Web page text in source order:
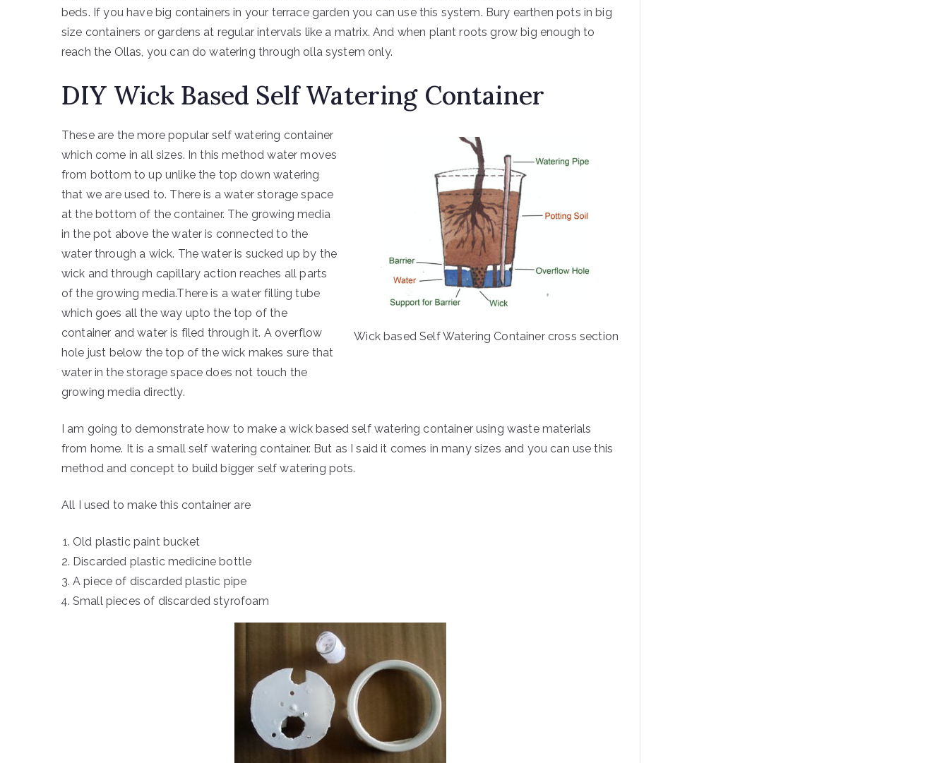
beds. If you have big containers in your terrace garden you can use this system. Bury earthen pots in big
size containers or gardens at regular intervals like a matrix. And when plant roots grow big enough to
reach the Ollas, you can do watering through olla system only.
DIY Wick Based Self Watering Container
Wick based Self Watering Container cross section
These are the more popular self watering container
which come in all sizes. In this method water moves
from bottom to up unlike the top down watering
that we are used to. There is a water storage space
at the bottom of the container. The growing media
in the pot above the water is connected to the
water through a wick. The water is sucked up by the
wick and through capillary action reaches all parts
of the growing media.There is a water filling tube
which goes all the way upto the top of the
container and water is filed through it. A overflow
hole just below the top of the wick makes sure that
water in the storage space does not touch the
growing media directly.
I am going to demonstrate how to make a wick based self watering container using waste materials
from home. It is a small self watering container. But as I said it comes in many sizes and you can use this
method and concept to build bigger self watering pots.
All I used to make this container are
Old plastic paint bucket
Discarded plastic medicine bottle
A piece of discarded plastic pipe
Small pieces of discarded styrofoam